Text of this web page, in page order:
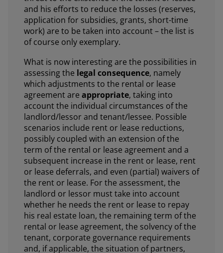
and his efforts to reduce the losses (reserves,
application for subsidies, grants, short-time
work) are to be taken into account – the list is
of course only exemplary.
What is now interesting are the possibilities in
assessing the legal consequence, namely
which adjustments to the rental or lease
agreement are appropriate, taking into
account the individual circumstances of the
landlord/lessor and tenant/lessee. Possible
scenarios include rent or lease reductions,
possibly coupled with an extension of the
term of the rental or lease agreement and a
subsequent increase in the rent or lease, rent
or lease deferrals, and even (partial) waivers of
the rent or lease. For the assessment, the
landlord or lessor must take into account
whether he needs the rent or lease to repay
his real estate loan, the remaining term of the
rental or lease agreement, the solvency of the
tenant, corporate governance requirements
and, if applicable, the situation of partners,